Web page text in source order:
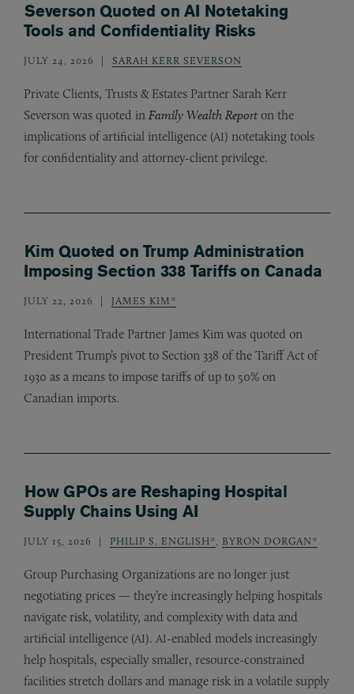
Severson Quoted on AI Notetaking
Tools and Confidentiality Risks
JULY 24, 2026 SARAH KERR SEVERSON
Private Clients, Trusts & Estates Partner Sarah Kerr
Severson was quoted in Family Wealth Report on the
implications of artificial intelligence (AI) notetaking tools
for confidentiality and attorney-client privilege.
Kim Quoted on Trump Administration
Imposing Section 338 Tariffs on Canada
JULY 22, 2026 JAMES KIM*
International Trade Partner James Kim was quoted on
President Trump’s pivot to Section 338 of the Tariff Act of
1930 as a means to impose tariffs of up to 50% on
Canadian imports.
How GPOs are Reshaping Hospital
Supply Chains Using AI
JULY 15, 2026 PHILIP S. ENGLISH* BYRON DORGAN*
Group Purchasing Organizations are no longer just
negotiating prices — they’re increasingly helping hospitals
navigate risk, volatility, and complexity with data and
artificial intelligence (AI). AI-enabled models increasingly
help hospitals, especially smaller, resource-constrained
facilities stretch dollars and manage risk in a volatile supply